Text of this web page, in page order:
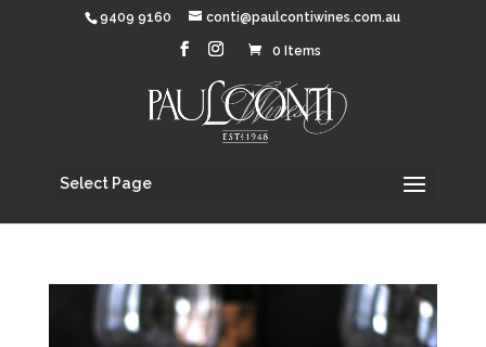
9409 9160 conti@paulcontiwines.com.au
0 Items
Select Page